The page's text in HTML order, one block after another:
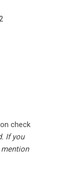
check
If you